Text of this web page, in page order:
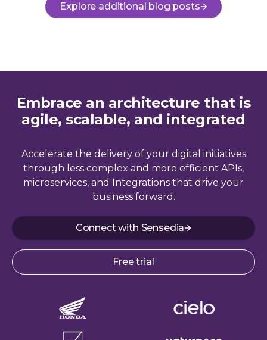
Explore additional blog posts
Embrace an architecture that is
agile, scalable, and integrated
Accelerate the delivery of your digital initiatives
through less complex and more efficient APIs,
microservices, and Integrations that drive your
business forward.
Connect with Sensedia
Free trial